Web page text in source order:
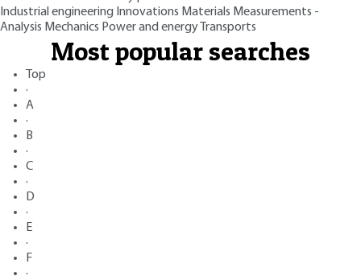
Industrial engineering Innovations Materials Measurements -
Analysis Mechanics Power and energy Transports
Most popular searches
Top
·
A
·
B
·
C
·
D
·
E
·
F
·